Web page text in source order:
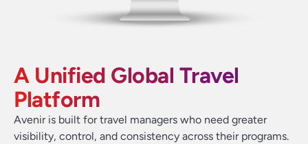
A Unified Global Travel
Platform
Avenir is built for travel managers who need greater
visibility, control, and consistency across their programs.